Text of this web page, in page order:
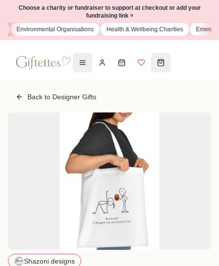
Choose a charity or fundraiser to support at checkout or add your
fundraising link ♥
Environmental Organisations Health & Wellbeing Charities
Back to Designer Gifts
Shazoni designs